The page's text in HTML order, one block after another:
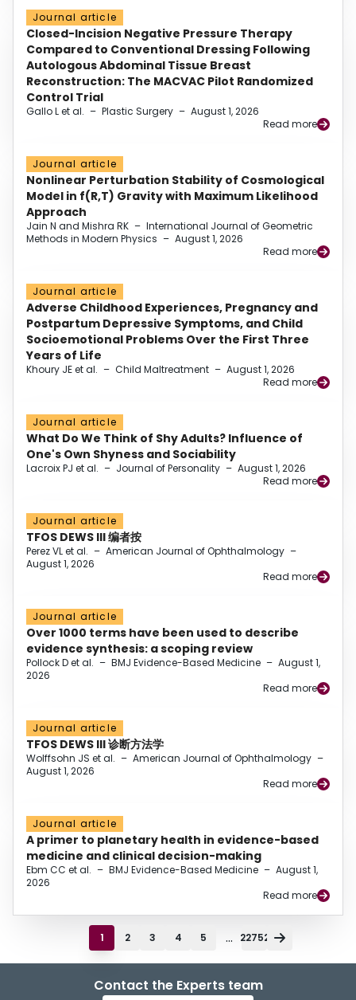
Journal article
Closed-Incision Negative Pressure Therapy
Compared to Conventional Dressing Following
Autologous Abdominal Tissue Breast
Reconstruction: The MACVAC Pilot Randomized
Control Trial
Gallo L et al. – Plastic Surgery – August 1, 2026
Read more
Journal article
Nonlinear Perturbation Stability of Cosmological
Model in f(R,T) Gravity with Maximum Likelihood
Approach
Jain N and Mishra RK – International Journal of Geometric
Methods in Modern Physics – August 1, 2026
Read more
Journal article
Adverse Childhood Experiences, Pregnancy and
Postpartum Depressive Symptoms, and Child
Socioemotional Problems Over the First Three
Years of Life
Khoury JE et al. – Child Maltreatment – August 1, 2026
Read more
Journal article
What Do We Think of Shy Adults? Influence of
One's Own Shyness and Sociability
Lacroix PJ et al. – Journal of Personality – August 1, 2026
Read more
Journal article
TFOS DEWS III 编者按
Perez VL et al. – American Journal of Ophthalmology –
August 1, 2026
Read more
Journal article
Over 1000 terms have been used to describe
evidence synthesis: a scoping review
Pollock D et al. – BMJ Evidence-Based Medicine – August 1,
2026
Read more
Journal article
TFOS DEWS III 诊断方法学
Wolffsohn JS et al. – American Journal of Ophthalmology –
August 1, 2026
Read more
Journal article
A primer to planetary health in evidence-based
medicine and clinical decision-making
Ebm CC et al. – BMJ Evidence-Based Medicine – August 1,
2026
Read more
1 2 3 4 5 ... 22752
Contact the Experts team